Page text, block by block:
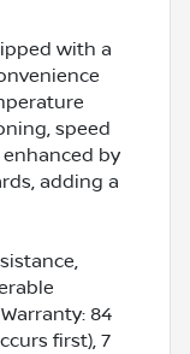
with a
speed
by
adding a
84
first), 7